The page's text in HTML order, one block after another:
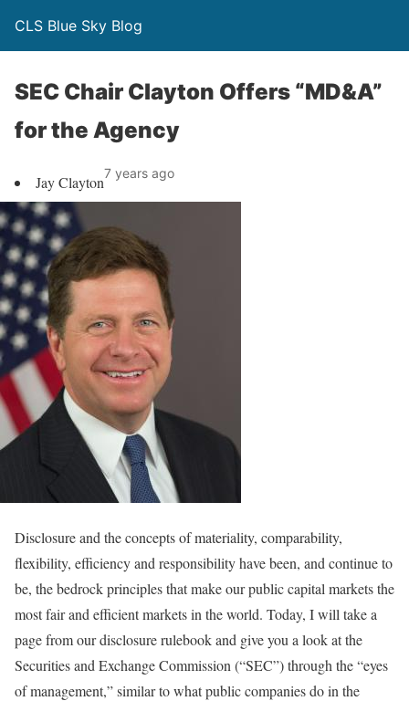
CLS Blue Sky Blog
SEC Chair Clayton Offers “MD&A”
for the Agency
Jay Clayton7 years ago
Disclosure and the concepts of materiality, comparability,
flexibility, efficiency and responsibility have been, and continue to
be, the bedrock principles that make our public capital markets the
most fair and efficient markets in the world. Today, I will take a
page from our disclosure rulebook and give you a look at the
Securities and Exchange Commission (“SEC”) through the “eyes
of management,” similar to what public companies do in the